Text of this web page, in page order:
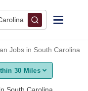
Jobs in South Carolina
30 Miles